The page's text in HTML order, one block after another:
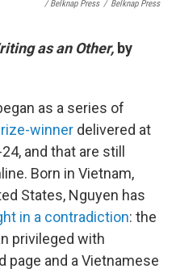
/ Belknap Press / Belknap Press
as an Other, by
as a series of
winner delivered at
and that are still
Born in Vietnam,
States, Nguyen has
in a contradiction: the
privileged with
page and a Vietnamese